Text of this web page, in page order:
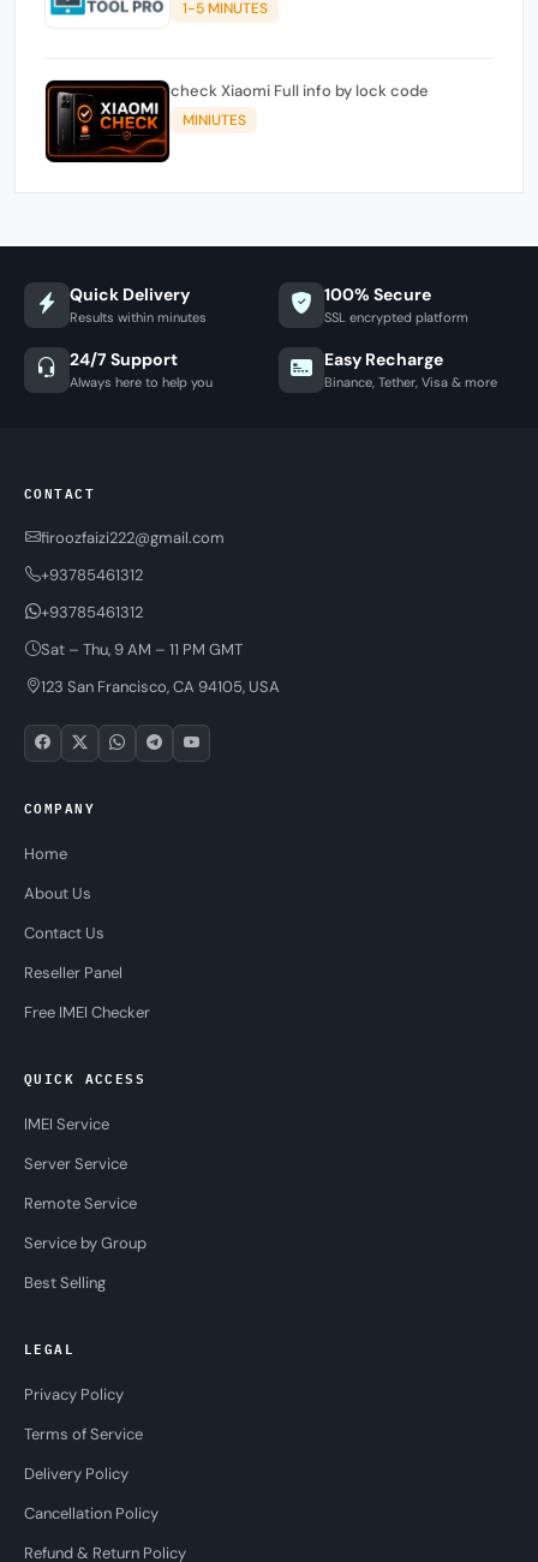
1-5 MINUTES
check Xiaomi Full info by lock code
MINIUTES
Quick Delivery
Results within minutes
100% Secure
SSL encrypted platform
24/7 Support
Always here to help you
Easy Recharge
Binance, Tether, Visa & more
CONTACT
firoozfaizi222@gmail.com
+93785461312
+93785461312
Sat – Thu, 9 AM – 11 PM GMT
123 San Francisco, CA 94105, USA
COMPANY
Home
About Us
Contact Us
Reseller Panel
Free IMEI Checker
QUICK ACCESS
IMEI Service
Server Service
Remote Service
Service by Group
Best Selling
LEGAL
Privacy Policy
Terms of Service
Delivery Policy
Cancellation Policy
Refund & Return Policy